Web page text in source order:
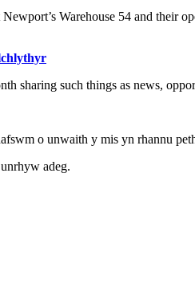
Warehouse 54 and their
sharing such things as news,
o unwaith y mis yn rhannu
adeg.